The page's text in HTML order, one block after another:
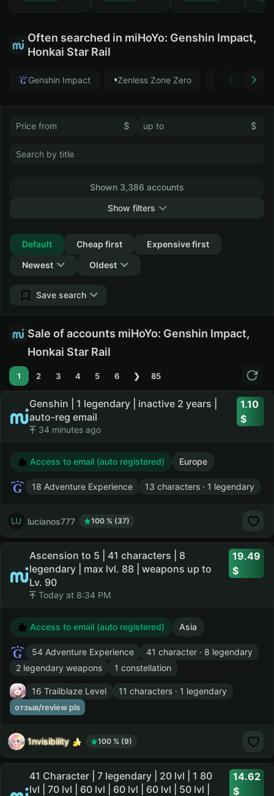
Often searched in miHoYo: Genshin Impact,
Honkai Star Rail
Genshin Impact Zenless Zone Zero Honkai
$ $
Shown 3,386 accounts
Show filters
Default
Cheap first
Expensive first
Newest
Oldest
Save search
Sale of accounts miHoYo: Genshin Impact,
Honkai Star Rail
1 2 3 4 5 6 ❯ 85
Genshin | 1 legendary | inactive 2 years |
auto-reg email
34 minutes ago
1.10
Access to email (auto registered) Europe
18 Adventure Experience 13 characters · 1 legendary
lucianos777 100 % (37)
Ascension to 5 | 41 characters | 8
legendary | max lvl. 88 | weapons up to
Lv. 90
Today at 8:34 PM
19.49
Access to email (auto registered) Asia
54 Adventure Experience
41 character · 8 legendary
2 legendary weapons
1 constellation
16 Trailblaze Level 11 characters · 1 legendary
отзыв/review pls
1nvisibility 100 % (9)
41 Character | 7 legendary | 20 lvl | 1 80
lvl | 70 lvl | 60 lvl | 60 lvl | 60 lvl | 50 lvl |
14.62